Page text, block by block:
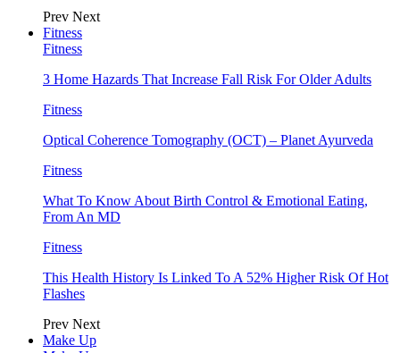
Prev Next
Fitness
Fitness
3 Home Hazards That Increase Fall Risk For Older Adults
Fitness
Optical Coherence Tomography (OCT) – Planet Ayurveda
Fitness
What To Know About Birth Control & Emotional Eating,
From An MD
Fitness
This Health History Is Linked To A 52% Higher Risk Of Hot
Flashes
Prev Next
Make Up